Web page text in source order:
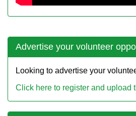
Advertise your volunteer
Looking to advertise your
Click here to register and upload